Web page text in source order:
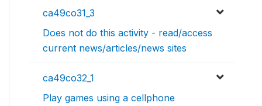
ca49co31_3
Does not do this activity - read/access
current news/articles/news sites
ca49co32_1
Play games using a cellphone